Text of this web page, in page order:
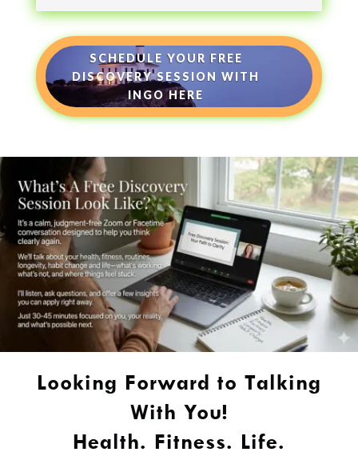
SCHEDULE YOUR FREE
DISCOVERY SESSION WITH
INGO HERE
Looking Forward to Talking
With You!
Health. Fitness. Life.